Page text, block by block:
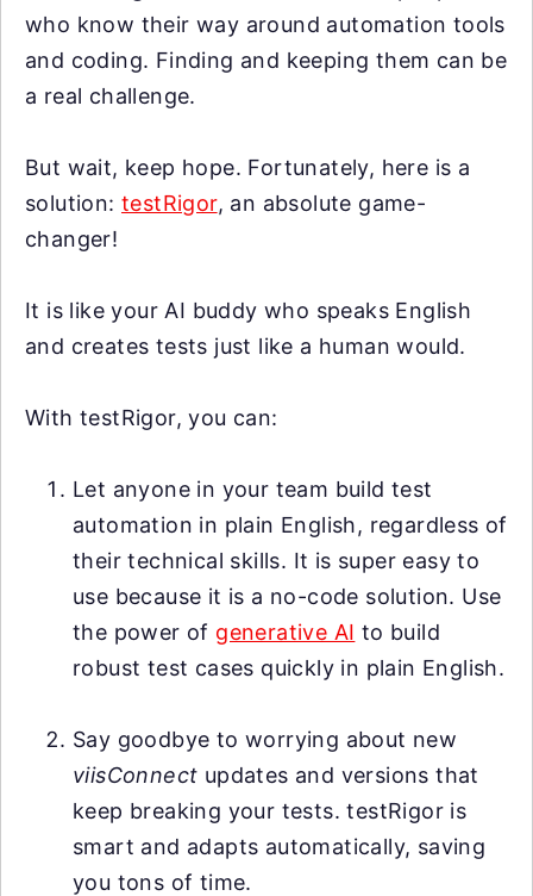
who know their way around automation tools
and coding. Finding and keeping them can be
a real challenge.
But wait, keep hope. Fortunately, here is a
solution:testRigor, an absolute game-
changer!
It is like your AI buddy who speaks English
and creates tests just like a human would.
With testRigor, you can:
Let anyone in your team build test
automation in plain English, regardless of
their technical skills. It is super easy to
use because it is a no-code solution. Use
the power of generative AI to build
robust test cases quickly in plain English.
Say goodbye to worrying about new
viisConnect updates and versions that
keep breaking your tests. testRigor is
smart and adapts automatically, saving
you tons of time.